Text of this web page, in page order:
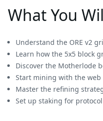
What You
Understand the ORE v2
Learn how the 5x5 block
Discover the Motherlode
Start mining with the web
Master the refining
Set up staking for